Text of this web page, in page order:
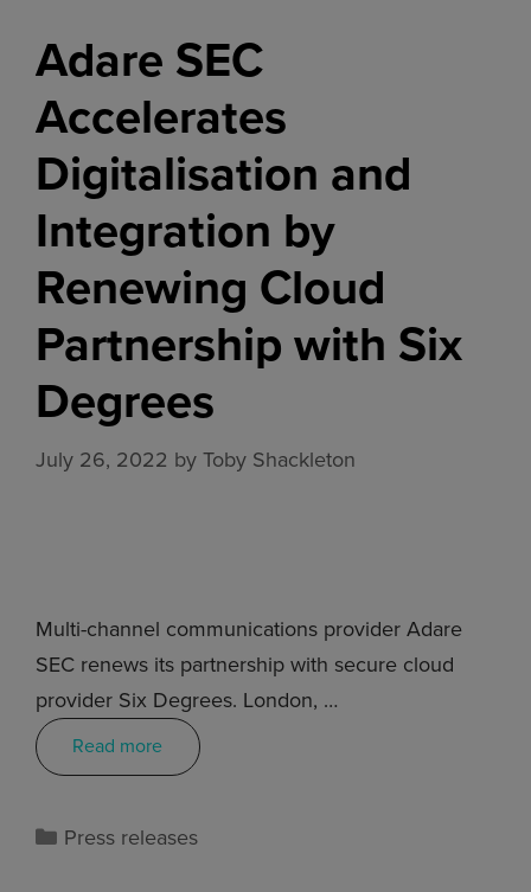
Adare SEC
Accelerates
Digitalisation and
Integration by
Renewing Cloud
Partnership with Six
Degrees
July 26, 2022 byToby Shackleton
Multi-channel communications provider Adare
SEC renews its partnership with secure cloud
provider Six Degrees. London, …
Read more
Press releases